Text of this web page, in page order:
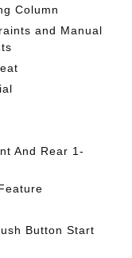
Column
and Manual
And Rear 1-
Button Start